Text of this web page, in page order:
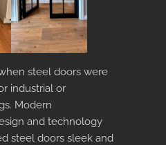
steel doors were
industrial or
Modern
and technology
steel doors sleek and